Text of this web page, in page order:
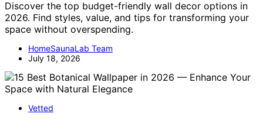
Discover the top budget-friendly wall decor options in
2026. Find styles, value, and tips for transforming your
space without overspending.
HomeSaunaLab Team
July 18, 2026
Vetted